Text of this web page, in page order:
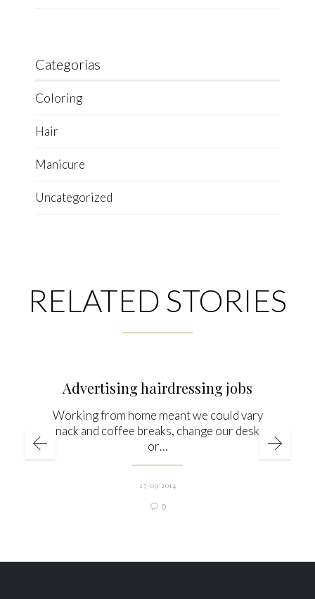
Categorías
Coloring
Hair
Manicure
Uncategorized
RELATED STORIES
Advertising hairdressing jobs
Working from home meant we could vary
snack and coffee breaks, change our desks
or…
27/09/2014
 0Comments